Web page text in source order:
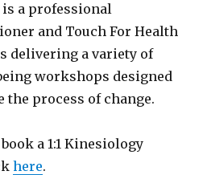
is a professional
and Touch For Health
delivering a variety of
workshops designed
the process of change.
a 1:1 Kinesiology
here.